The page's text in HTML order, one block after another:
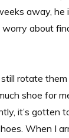
away, he
about
rotate
shoe for
it’s gotten
When I